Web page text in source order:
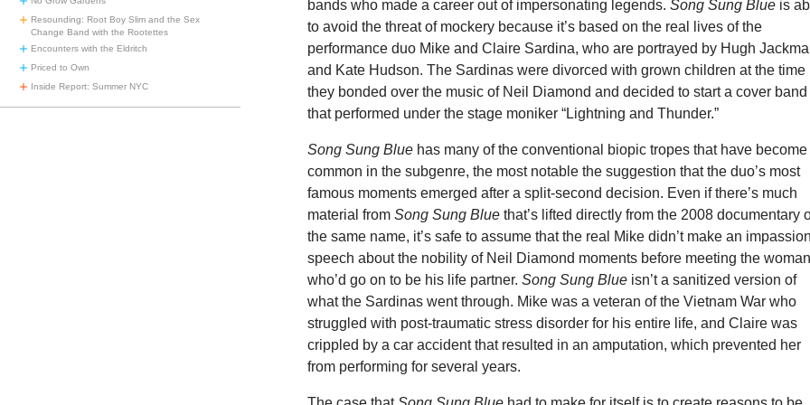
Resounding: Root Boy Slim and the Sex
Change Band with the Rootettes
Encounters with the Eldritch
Priced to Own
Inside Report: Summer NYC
bands who made a career out of impersonating legends.Song Sung Blue is
to avoid the threat of mockery because it’s based on the real lives of the
performance duo Mike and Claire Sardina, who are portrayed by Hugh
and Kate Hudson. The Sardinas were divorced with grown children at the time
they bonded over the music of Neil Diamond and decided to start a cover band
that performed under the stage moniker “Lightning and Thunder.”
Song Sung Blue has many of the conventional biopic tropes that have become
common in the subgenre, the most notable the suggestion that the duo’s most
famous moments emerged after a split-second decision. Even if there’s much
material fromSong Sung Blue that’s lifted directly from the 2008 documentary
the same name, it’s safe to assume that the real Mike didn’t make an
speech about the nobility of Neil Diamond moments before meeting the woman
who’d go on to be his life partner.Song Sung Blue isn’t a sanitized version of
what the Sardinas went through. Mike was a veteran of the Vietnam War who
struggled with post-traumatic stress disorder for his entire life, and Claire was
crippled by a car accident that resulted in an amputation, which prevented her
from performing for several years.